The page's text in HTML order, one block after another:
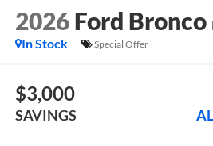
2026 Ford Bronco
In Stock
Special Offer
$3,000
SAVINGS